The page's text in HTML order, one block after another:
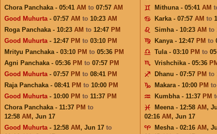
Chora Panchaka - 05:41 AM to 07:57 AM
Good Muhurta- 07:57 AM to 10:23 AM
Roga Panchaka - 10:23 AM to 12:47 PM
Good Muhurta- 12:47 PM to 03:10 PM
Mrityu Panchaka - 03:10 PM to 05:36 PM
Agni Panchaka - 05:36 PM to 07:57 PM
Good Muhurta- 07:57 PM to 08:41 PM
Raja Panchaka - 08:41 PM to 10:00 PM
Good Muhurta- 10:00 PM to 11:37 PM
Chora Panchaka - 11:37 PM to
12:58 AM , Jun 17
Good Muhurta- 12:58 AM , Jun 17 to
Mithuna - 05:41 AM
Karka - 07:57 AM to
Simha - 10:23 AM to
Kanya - 12:47 PM to
Tula - 03:10 PM to
Vrishchika - 05:36
Dhanu - 07:57 PM to
Makara - 10:00 PM
Kumbha - 11:37 PM
Meena - 12:58 AM ,
02:16 AM , Jun 17
Mesha - 02:16 AM ,